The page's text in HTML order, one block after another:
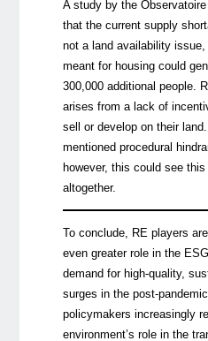
A study by the
that the current supply
not a land availability
meant for housing could
300,000 additional people.
arises from a lack of
sell or develop on their
mentioned procedural
however, this could see
altogether.
To conclude, RE players
even greater role in the
demand for high-quality,
surges in the post-
policymakers increasingly
environment’s role in the